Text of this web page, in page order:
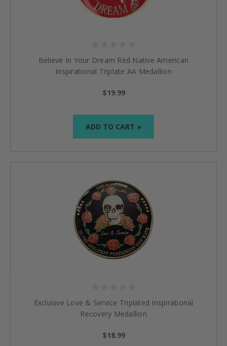
Believe In Your Dream Red Native American
Inspirational Triplate AA Medallion
$19.99
ADD TO CART »
Exclusive Love & Service Triplated Inspirational
Recovery Medallion
$18.99